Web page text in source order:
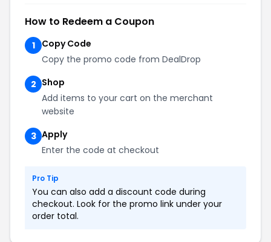
How to Redeem a Coupon
1
Copy Code
Copy the promo code from DealDrop
2 Shop
Add items to your cart on the merchant
website
3 Apply
Enter the code at checkout
Pro Tip
You can also add a discount code during
checkout. Look for the promo link under your
order total.